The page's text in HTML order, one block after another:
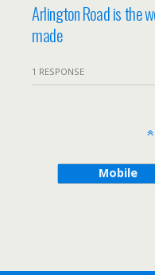
Arlington Road is the
made
1 RESPONSE
Mobile